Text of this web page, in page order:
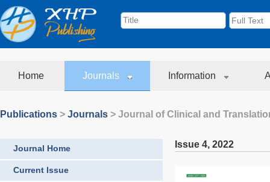
Home Journals Information
Publications > Journals > Journal of Clinical and
Journal Home
Current Issue
Issue 4, 2022